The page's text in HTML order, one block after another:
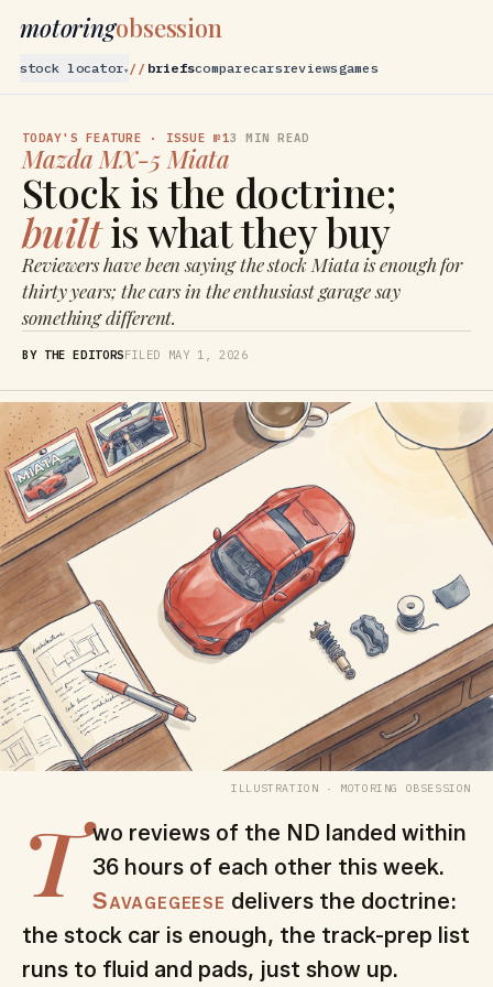
motoringobsession
stock locator▾ briefscomparecarsreviewsgames
TODAY'S FEATURE · ISSUE №13 MIN READ
Mazda MX-5 Miata
Stock is the doctrine;
builtis what they buy
Reviewers have been saying the stock Miata is enough for
thirty years; the cars in the enthusiast garage say
something different.
BY THE EDITORSFILED MAY 1, 2026
ILLUSTRATION · MOTORING OBSESSION
T wo reviews of the ND landed within
36 hours of each other this week.
Savagegeese delivers the doctrine:
the stock car is enough, the track-prep list
runs to fluid and pads, just show up.